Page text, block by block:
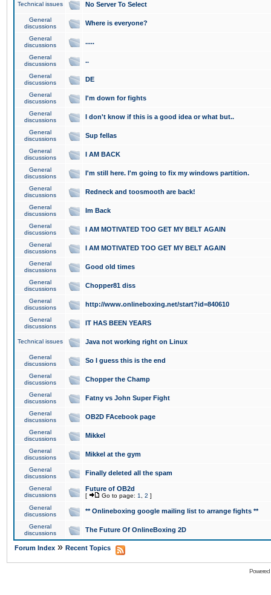
Technical issues No Server To Select
General
discussions
Where is everyone?
General
discussions
.....
General
discussions
..
General
discussions
DE
General
discussions
I'm down for fights
General
discussions
I don't know if this is a good idea or what but..
General
discussions
Sup fellas
General
discussions
I AM BACK
General
discussions
I'm still here. I'm going to fix my windows partition.
General
discussions
Redneck and toosmooth are back!
General
discussions
Im Back
General
discussions
I AM MOTIVATED TOO GET MY BELT AGAIN
General
discussions
I AM MOTIVATED TOO GET MY BELT AGAIN
General
discussions
Good old times
General
discussions
Chopper81 diss
General
discussions
http://www.onlineboxing.net/start?id=840610
General
discussions
IT HAS BEEN YEARS
Technical issues Java not working right on Linux
General
discussions
So I guess this is the end
General
discussions
Chopper the Champ
General
discussions
Fatny vs John Super Fight
General
discussions
OB2D FAcebook page
General
discussions
Mikkel
General
discussions
Mikkel at the gym
General
discussions
Finally deleted all the spam
General
discussions
Future of OB2d
[ Go to page: 1 2 ]
General
discussions
** Onlineboxing google mailing list to arrange fights **
General
discussions
The Future Of OnlineBoxing 2D
Forum Index » Recent Topics